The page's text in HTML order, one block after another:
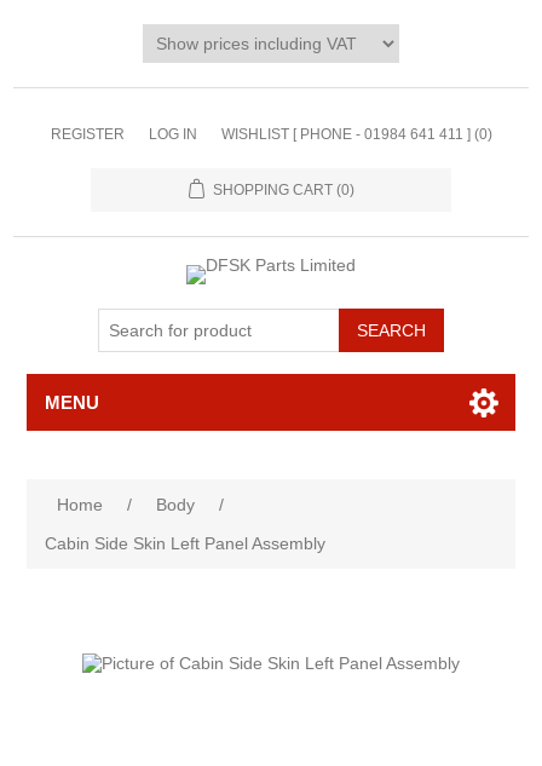
REGISTER LOG IN WISHLIST [ PHONE - 01984 641 411 ] (0)
SHOPPING CART (0)
MENU
Home / Body
/
Cabin Side Skin Left Panel Assembly